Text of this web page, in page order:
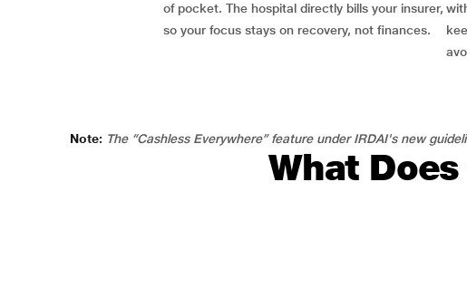
of pocket. The hospital directly bills your insurer,
so your focus stays on recovery, not finances.
Note: The “Cashless Everywhere” feature under IRDAI's new
What